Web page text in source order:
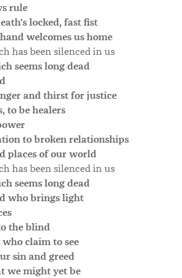
rule
locked, fast fist
welcomes us home
has been silenced in us
seems long dead
and thirst for justice
to be healers
to broken relationships
places of our world
has been silenced in us
seems long dead
who brings light
the blind
claim to see
sin and greed
we might yet be